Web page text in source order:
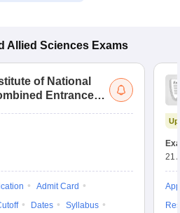
Allied Sciences Exams
of National
Entrance
Admit Card
Dates
Syllabus
21